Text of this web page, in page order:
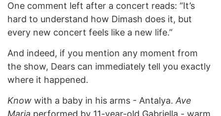
One comment left after a concert reads: “It’s
hard to understand how Dimash does it, but
every new concert feels like a new life.”
And indeed, if you mention any moment from
the show, Dears can immediately tell you exactly
where it happened.
Know with a baby in his arms - Antalya.Ave
Maria performed by 11-year-old Gabriella - warm